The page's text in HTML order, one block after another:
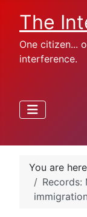
The
One citizen...
interference.
You are
Records: